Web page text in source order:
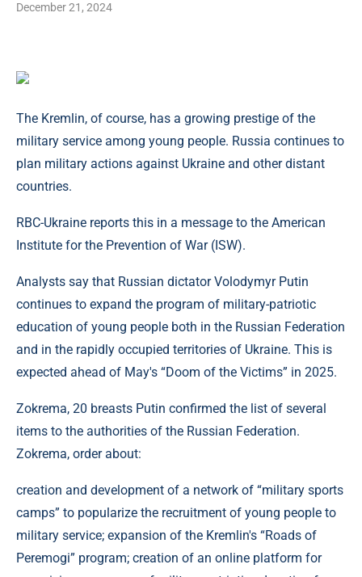
December 21, 2024
The Kremlin, of course, has a growing prestige of the
military service among young people. Russia continues to
plan military actions against Ukraine and other distant
countries.
RBC-Ukraine reports this in a message to the American
Institute for the Prevention of War (ISW).
Analysts say that Russian dictator Volodymyr Putin
continues to expand the program of military-patriotic
education of young people both in the Russian Federation
and in the rapidly occupied territories of Ukraine. This is
expected ahead of May's “Doom of the Victims” in 2025.
Zokrema, 20 breasts Putin confirmed the list of several
items to the authorities of the Russian Federation.
Zokrema, order about:
creation and development of a network of “military sports
camps” to popularize the recruitment of young people to
military service; expansion of the Kremlin's “Roads of
Peremogi” program; creation of an online platform for